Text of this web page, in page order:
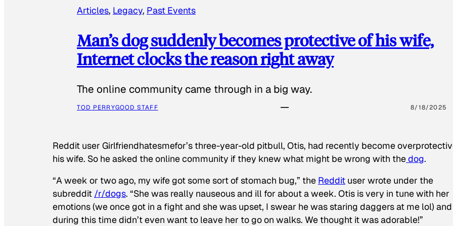
Articles, Legacy, Past Events
Man’s dog suddenly becomes protective of his wife,
Internet clocks the reason right away
The online community came through in a big way.
TOD PERRYGOOD STAFF 8/18/2025
Reddit user Girlfriendhatesmefor’s three-year-old pitbull, Otis, had recently become
his wife. So he asked the online community if they knew what might be wrong with thedog.
“A week or two ago, my wife got some sort of stomach bug,” the Reddit user wrote under the
subreddit /r/dogs. “She was really nauseous and ill for about a week. Otis is very in tune with her
emotions (we once got in a fight and she was upset, I swear he was staring daggers at me lol) and
during this time didn’t even want to leave her to go on walks. We thought it was adorable!”